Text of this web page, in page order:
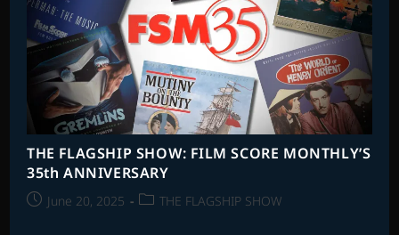
THE FLAGSHIP SHOW: FILM SCORE MONTHLY’S
35th ANNIVERSARY
PostJune 20, 2025
PostTHE FLAGSHIP SHOW